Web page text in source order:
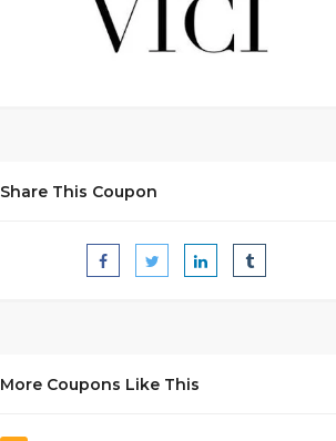
Share This Coupon
More Coupons Like This